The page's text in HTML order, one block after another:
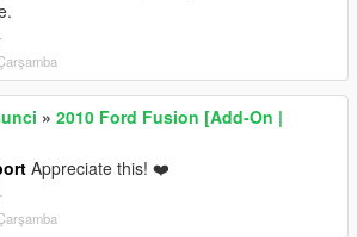
» 2010 Ford Fusion [Add-On |
Appreciate this! ❤️